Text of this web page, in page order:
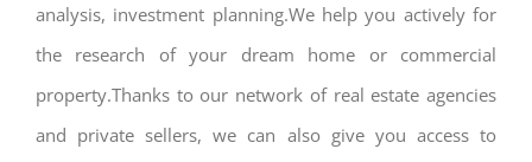
analysis, investment planning.We help you actively for
the research of your dream home or commercial
property.Thanks to our network of real estate agencies
and private sellers, we can also give you access to